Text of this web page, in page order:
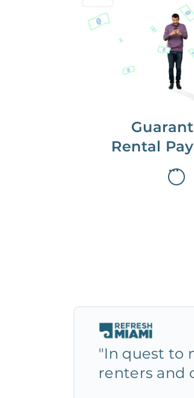
Rental
every
With Guaranteed
paid on the first,
residents are
"In quest to
renters and